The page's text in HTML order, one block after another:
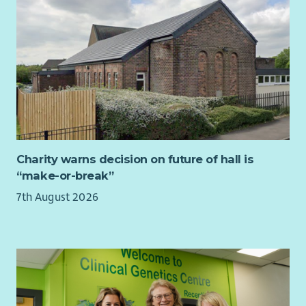
Interviews are expected to take place from our Central
Support base in Glasgow, consisting of a Values based
interview with panel which shall consist of our Training
Department & Director of Operations.
In addition, candidates invited for interview will be asked to
deliver a short presentation on a topic surrounding the
service support needs of Blue Triangle. You will have a
maximum of 15 minutes to deliver your presentation, and we
would encourage you to consider the type of organisation we
are, along with our values and vision, when preparing your
presentation.
To find out more about being our Trainer, click the link below:
Drawing on your past experience in delivering training, you
should be characterised by creativity, a flair for innovation,
and the ability to adapt to shifting priorities. Your enthusiasm
Charity warns decision on future of hall is
“make-or-break”
7th August 2026